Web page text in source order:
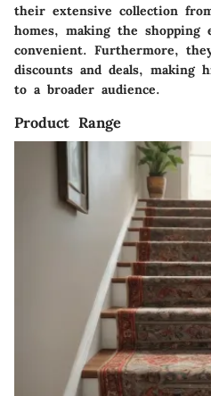
their extensive collection
homes, making the shopping
convenient. Furthermore,
discounts and deals, making
to a broader audience.
Product Range